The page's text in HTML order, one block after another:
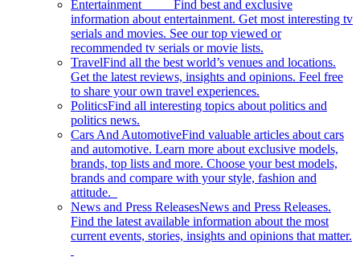
Entertainment Find best and exclusive
information about entertainment. Get most interesting tv
serials and movies. See our top viewed or
recommended tv serials or movie lists.
TravelFind all the best world’s venues and locations.
Get the latest reviews, insights and opinions. Feel free
to share your own travel experiences.
PoliticsFind all interesting topics about politics and
politics news.
Cars And AutomotiveFind valuable articles about cars
and automotive. Learn more about exclusive models,
brands, top lists and more. Choose your best models,
brands and compare with your style, fashion and
attitude.
News and Press ReleasesNews and Press Releases.
Find the latest available information about the most
current events, stories, insights and opinions that matter.